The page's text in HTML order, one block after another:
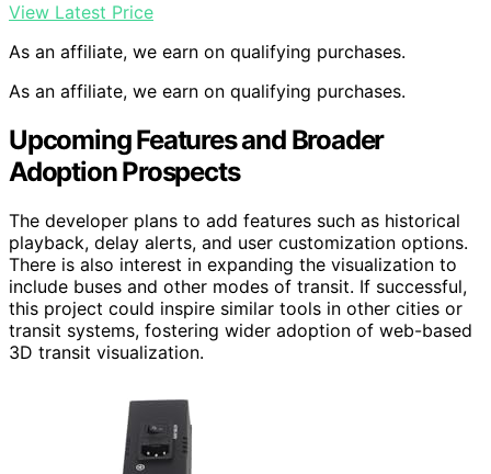
View Latest Price
As an affiliate, we earn on qualifying purchases.
As an affiliate, we earn on qualifying purchases.
Upcoming Features and Broader
Adoption Prospects
The developer plans to add features such as historical
playback, delay alerts, and user customization options.
There is also interest in expanding the visualization to
include buses and other modes of transit. If successful,
this project could inspire similar tools in other cities or
transit systems, fostering wider adoption of web-based
3D transit visualization.